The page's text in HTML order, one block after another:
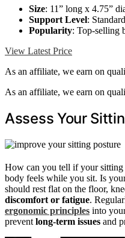
Size: 11” long x 4.75”
Support Level:
Popularity: Top-selling
View Latest Price
As an affiliate, we earn on
As an affiliate, we earn on
Assess Your
How can you tell if your sitting
body feels while you sit. Is
should rest flat on the floor,
discomfort or fatigue.
ergonomic principles into
prevent long-term issues and